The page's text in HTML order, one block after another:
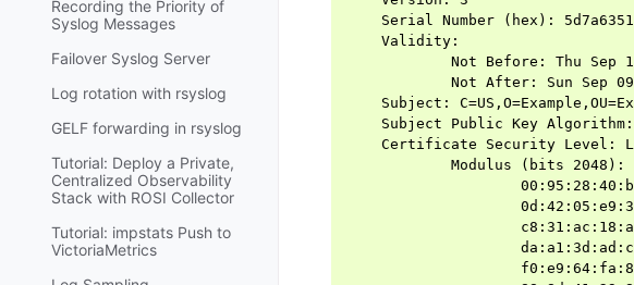
Recording the Priority of
Syslog Messages
Failover Syslog Server
Log rotation with rsyslog
GELF forwarding in rsyslog
Tutorial: Deploy a Private,
Centralized Observability
Stack with ROSI Collector
Tutorial: impstats Push to
VictoriaMetrics
    Serial Number (hex): 5d7a6351
    Validity:
Not Before: Thu Sep
Not After: Sun Sep
Subject:
Subject Public Key
Certificate Security Level:
            Modulus (bits 2048):